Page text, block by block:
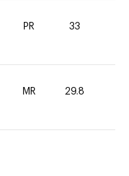
PR 33
MR 29.8